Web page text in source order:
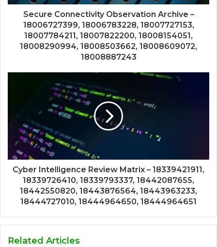
Secure Connectivity Observation Archive –
18006727399, 18006783228, 18007727153,
18007784211, 18007822200, 18008154051,
18008290994, 18008503662, 18008609072,
18008887243
Cyber Intelligence Review Matrix – 18339421911,
18339726410, 18339793337, 18442087655,
18442550820, 18443876564, 18443963233,
18444727010, 18444964650, 18444964651
Related Articles